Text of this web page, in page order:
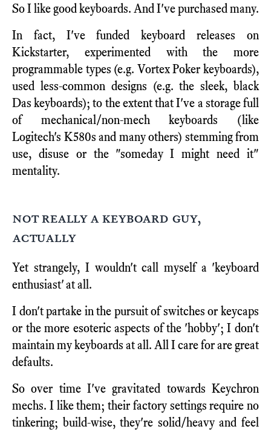
So I like good keyboards. And I've purchased many.
In fact, I've funded keyboard releases on
Kickstarter, experimented with the more
programmable types (e.g. Vortex Poker keyboards),
used less-common designs (e.g. the sleek, black
Das keyboards); to the extent that I've a storage full
of mechanical/non-mech keyboards (like
Logitech's K580s and many others) stemming from
use, disuse or the "someday I might need it"
mentality.
not really a keyboard guy,
actually
Yet strangely, I wouldn't call myself a 'keyboard
enthusiast' at all.
I don't partake in the pursuit of switches or keycaps
or the more esoteric aspects of the 'hobby'; I don't
maintain my keyboards at all. All I care for are great
defaults.
So over time I've gravitated towards Keychron
mechs. I like them; their factory settings require no
tinkering; build-wise, they're solid/heavy and feel